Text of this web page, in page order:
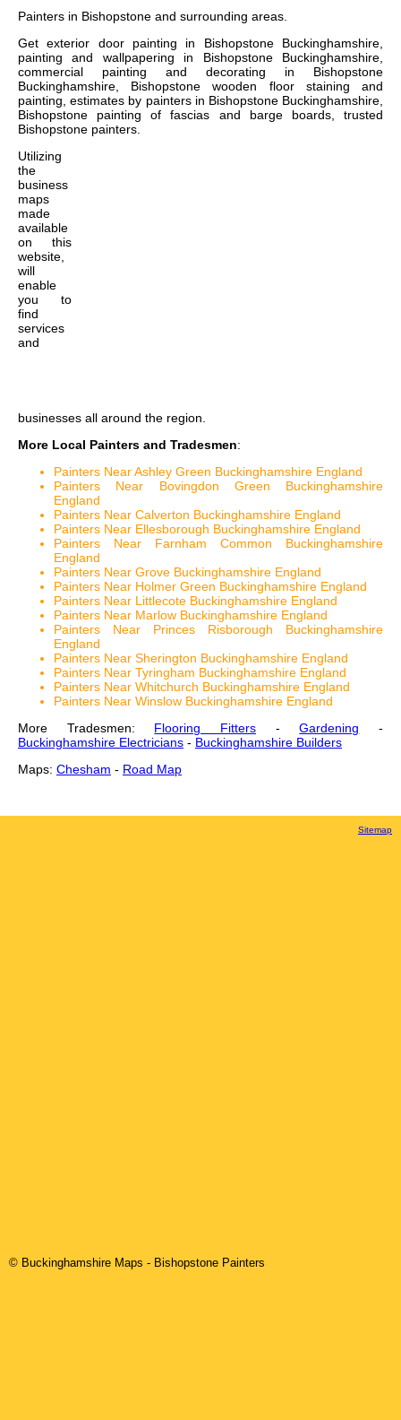
Painters in Bishopstone and surrounding areas.
Getexterior door painting in Bishopstone Buckinghamshire,
painting and wallpapering in Bishopstone Buckinghamshire,
commercial painting and decorating in Bishopstone
Buckinghamshire, Bishopstone wooden floor staining and
painting, estimates by painters in Bishopstone Buckinghamshire,
Bishopstone painting of fascias and barge boards, trusted
Bishopstone painters.
Utilizing
the
business
maps
made
available
on this
website,
will
enable
you to
find
services
and
businesses all around the region.
More Local Painters and Tradesmen:
Painters Near Ashley Green Buckinghamshire England
Painters Near Bovingdon Green Buckinghamshire
England
Painters Near Calverton Buckinghamshire England
Painters Near Ellesborough Buckinghamshire England
Painters Near Farnham Common Buckinghamshire
England
Painters Near Grove Buckinghamshire England
Painters Near Holmer Green Buckinghamshire England
Painters Near Littlecote Buckinghamshire England
Painters Near Marlow Buckinghamshire England
Painters Near Princes Risborough Buckinghamshire
England
Painters Near Sherington Buckinghamshire England
Painters Near Tyringham Buckinghamshire England
Painters Near Whitchurch Buckinghamshire England
Painters Near Winslow Buckinghamshire England
More Tradesmen: Flooring Fitters -Gardening -
Buckinghamshire Electricians - Buckinghamshire Builders
Maps: Chesham - Road Map
Sitemap
© Buckinghamshire Maps - Bishopstone Painters